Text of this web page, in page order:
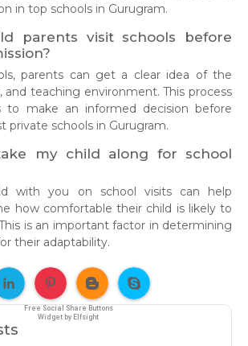
in top schools in Gurugram.
parents visit schools before
parents can get a clear idea of the
and teaching environment. This process
to make an informed decision before
private schools in Gurugram.
my child along for school
with you on school visits can help
how comfortable their child is likely to
is an important factor in determining
their adaptability.
Free Social Share Buttons
Widget by Elfsight